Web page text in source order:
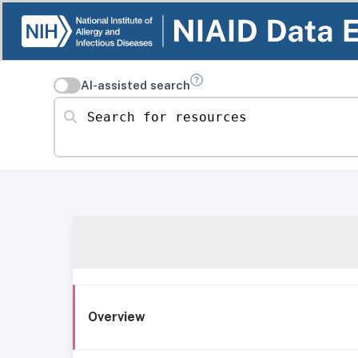
AI-assisted search
Search for resources
Overview